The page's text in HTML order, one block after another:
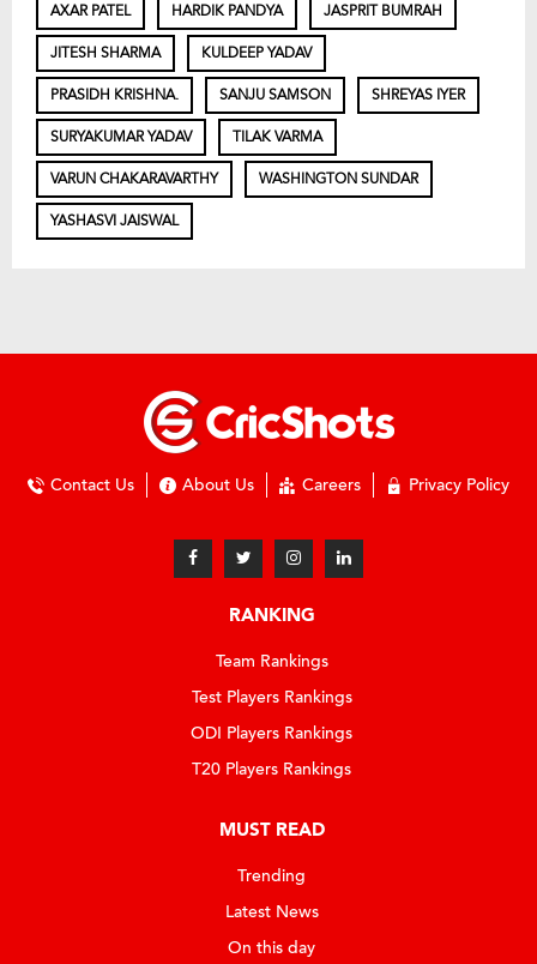
AXAR PATEL HARDIK PANDYA JASPRIT BUMRAH
JITESH SHARMA KULDEEP YADAV
PRASIDH KRISHNA. SANJU SAMSON SHREYAS IYER
SURYAKUMAR YADAV TILAK VARMA
VARUN CHAKARAVARTHY WASHINGTON SUNDAR
YASHASVI JAISWAL
Contact Us About Us Careers Privacy Policy
RANKING
Team Rankings
Test Players Rankings
ODI Players Rankings
T20 Players Rankings
MUST READ
Trending
Latest News
On this day